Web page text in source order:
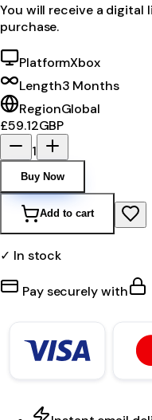
You will receive a digital
purchase.
PlatformXbox
Length3 Months
RegionGlobal
£59.12GBP
1
Buy Now
Add to cart
✓ In stock
Pay securely with